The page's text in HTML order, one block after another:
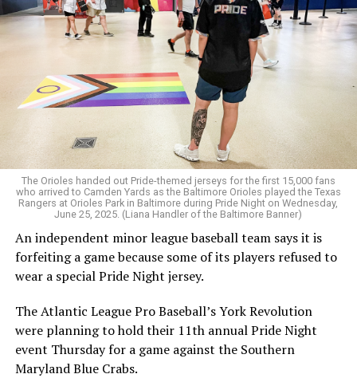
Tatchell.
The Orioles handed out Pride-themed jerseys for the first 15,000 fans
who arrived to Camden Yards as the Baltimore Orioles played the Texas
Rangers at Orioles Park in Baltimore during Pride Night on Wednesday,
June 25, 2025. (Liana Handler of the Baltimore Banner)
An independent minor league baseball team says it is
forfeiting a game because some of its players refused to
wear a special Pride Night jersey.
The Atlantic League Pro Baseball’s York Revolution
were planning to hold their 11th annual Pride Night
event Thursday for a game against the Southern
Maryland Blue Crabs.